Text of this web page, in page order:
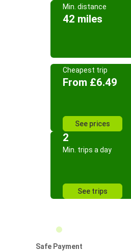
Min. distance
42 miles
Cheapest trip
From £6.49
See prices
2
Min. trips a day
See trips
Safe Payment